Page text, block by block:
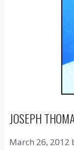
JOSEPH
March 26, 2012